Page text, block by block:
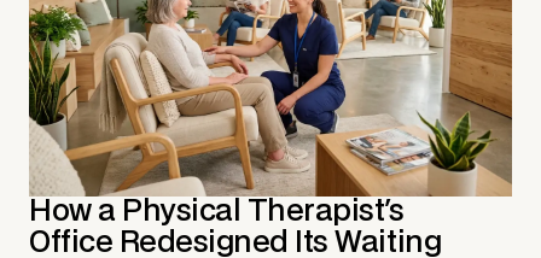
How a Physical Therapist's
Office Redesigned Its Waiting